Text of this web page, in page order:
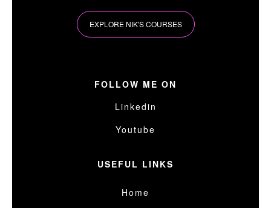
EXPLORE NIK'S COURSES
FOLLOW ME ON
Linkedin
Youtube
USEFUL LINKS
Home